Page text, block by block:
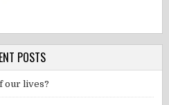
POSTS
our lives?